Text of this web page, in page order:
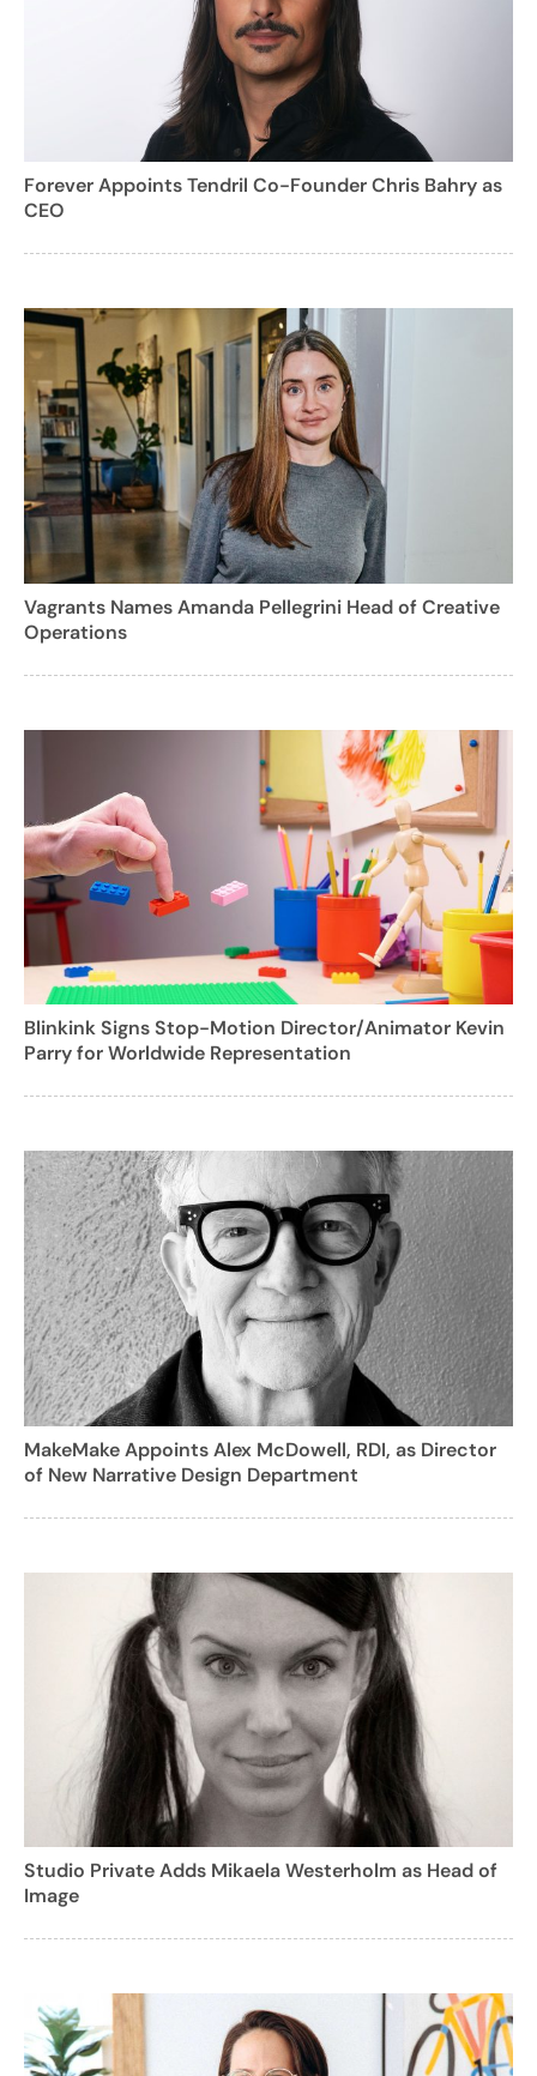
Forever Appoints Tendril Co-Founder Chris Bahry as
CEO
Vagrants Names Amanda Pellegrini Head of Creative
Operations
Blinkink Signs Stop-Motion Director/Animator Kevin
Parry for Worldwide Representation
MakeMake Appoints Alex McDowell, RDI, as Director
of New Narrative Design Department
Studio Private Adds Mikaela Westerholm as Head of
Image